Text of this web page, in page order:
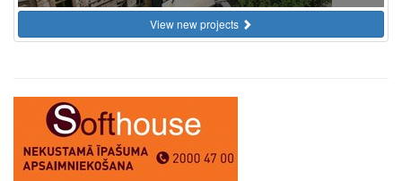
View new projects